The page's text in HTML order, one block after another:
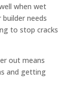
when wet
needs
to stop cracks
out means
and getting